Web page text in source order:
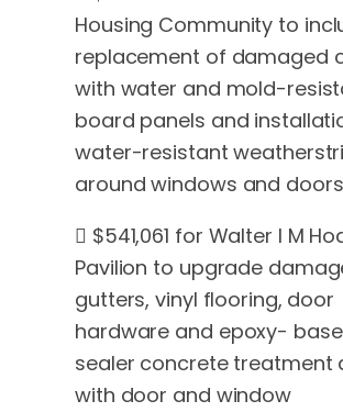
Housing Community to
replacement of damaged
with water and mold-
board panels and
water-resistant
around windows and
 $541,061 for Walter I M
Pavilion to upgrade
gutters, vinyl flooring, door
hardware and epoxy-
sealer concrete treatment
with door and window